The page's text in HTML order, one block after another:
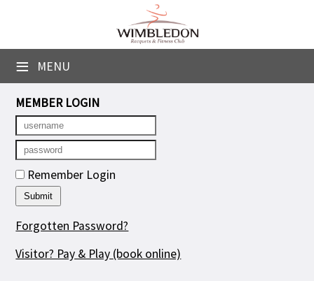
≡ MENU
Club Website
Booking Sheets
Cancelled Court Alerts
Leagues
Tournaments
Courses
MEMBER LOGIN
Remember Login
Forgotten Password?
Visitor? Pay & Play (book online)